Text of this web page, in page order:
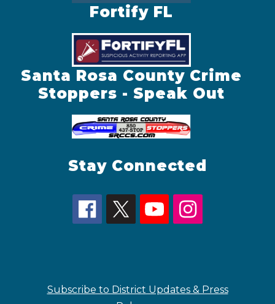
Fortify FL
Santa Rosa County Crime
Stoppers - Speak Out
Stay Connected
Subscribe to District Updates & Press